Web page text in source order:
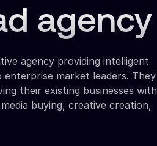
agency
agency providing intelligent
market leaders. They
their existing businesses with
buying, creative creation,